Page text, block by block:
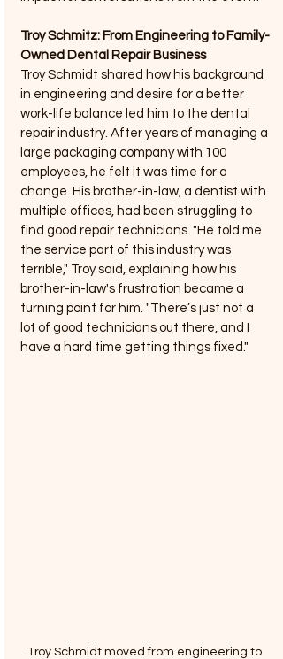
Troy Schmitz: From Engineering to Family-
Owned Dental Repair Business
Troy Schmidt shared how his background
in engineering and desire for a better
work-life balance led him to the dental
repair industry. After years of managing a
large packaging company with 100
employees, he felt it was time for a
change. His brother-in-law, a dentist with
multiple offices, had been struggling to
find good repair technicians. "He told me
the service part of this industry was
terrible," Troy said, explaining how his
brother-in-law's frustration became a
turning point for him. "There’s just not a
lot of good technicians out there, and I
have a hard time getting things fixed."
Troy Schmidt moved from engineering to